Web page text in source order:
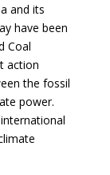
and its
have been
Coal
action
the fossil
power.